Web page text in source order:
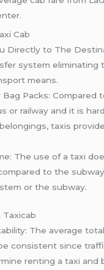
Cab
Directly to The
system eliminating
means.
Bag Packs: Compared
or railway and it is
taxis
The use of a taxi
to the
or the subway.
Taxicab
The average
consistent since
renting a taxi and